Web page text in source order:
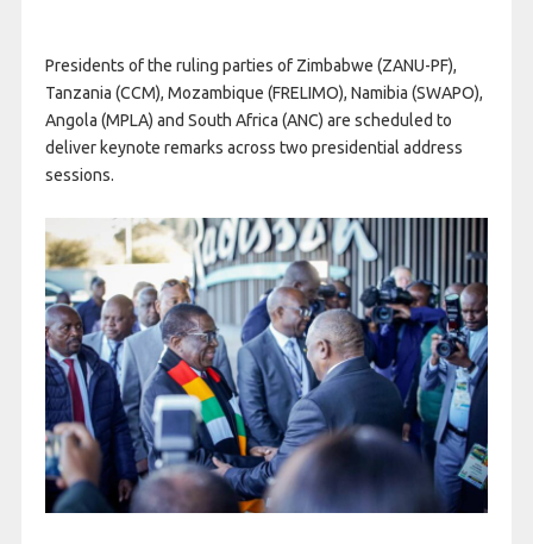
Presidents of the ruling parties of Zimbabwe (ZANU-PF),
Tanzania (CCM), Mozambique (FRELIMO), Namibia (SWAPO),
Angola (MPLA) and South Africa (ANC) are scheduled to
deliver keynote remarks across two presidential address
sessions.